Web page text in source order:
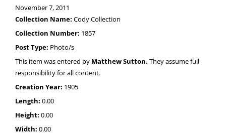
November 7, 2011
Collection Name: Cody Collection
Collection Number: 1857
Post Type: Photo/s
This item was entered by Matthew Sutton. They assume full
responsibility for all content.
Creation Year: 1905
Length: 0.00
Height: 0.00
Width: 0.00